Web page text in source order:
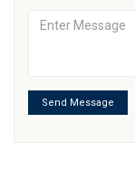
Send Message